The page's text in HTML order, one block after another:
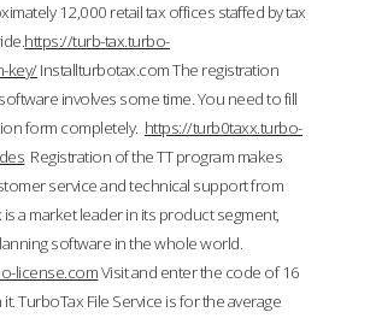
12,000 retail tax offices staffed by tax
https://turb-tax.turbo-
key/Installturbotax.com The registration
involves some time. You need to fill
form completely. https://turb0taxx.turbo-
Registration of the TT program makes
service and technical support from
a market leader in its product segment,
software in the whole world.
license.comVisit and enter the code of 16
TurboTax File Service is for the average